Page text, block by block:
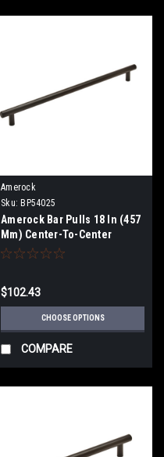
Amerock
Sku: BP54025
Amerock Bar Pulls 18 In (457
Mm) Center-To-Center
Appliance Pull BP54025
$102.43
CHOOSE OPTIONS
COMPARE